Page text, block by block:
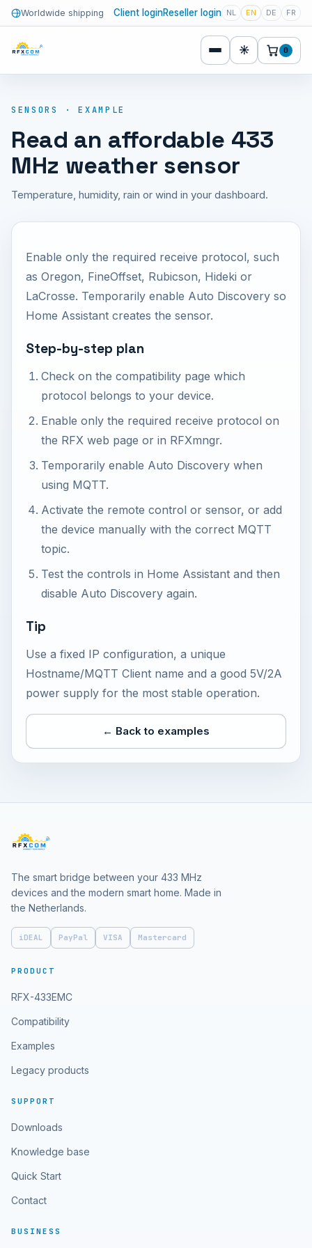
Worldwide shipping Client loginReseller login NL EN DE FR
☀ 0
SENSORS · EXAMPLE
Read an affordable 433
MHz weather sensor
Temperature, humidity, rain or wind in your dashboard.
Enable only the required receive protocol, such
as Oregon, FineOffset, Rubicson, Hideki or
LaCrosse. Temporarily enable Auto Discovery so
Home Assistant creates the sensor.
Step-by-step plan
Check on the compatibility page which
protocol belongs to your device.
Enable only the required receive protocol on
the RFX web page or in RFXmngr.
Temporarily enable Auto Discovery when
using MQTT.
Activate the remote control or sensor, or add
the device manually with the correct MQTT
topic.
Test the controls in Home Assistant and then
disable Auto Discovery again.
Tip
Use a fixed IP configuration, a unique
Hostname/MQTT Client name and a good 5V/2A
power supply for the most stable operation.
← Back to examples
The smart bridge between your 433 MHz
devices and the modern smart home. Made in
the Netherlands.
iDEAL PayPal VISA Mastercard
PRODUCT
RFX-433EMC
Compatibility
Examples
Legacy products
SUPPORT
Downloads
Knowledge base
Quick Start
Contact
BUSINESS